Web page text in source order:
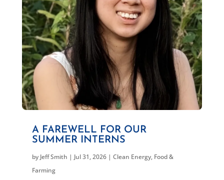
A FAREWELL FOR OUR
SUMMER INTERNS
by Jeff Smith | Jul 31, 2026| Clean Energy, Food &
Farming